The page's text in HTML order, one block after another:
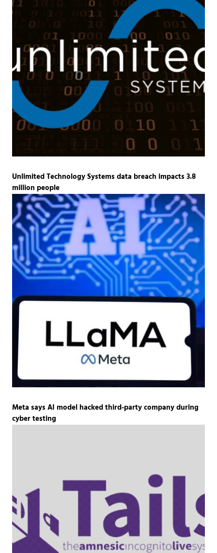
Unlimited Technology Systems data breach impacts 3.8
million people
Meta says AI model hacked third-party company during
cyber testing